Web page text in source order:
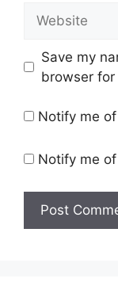
Save my
browser
Notify me
Notify me